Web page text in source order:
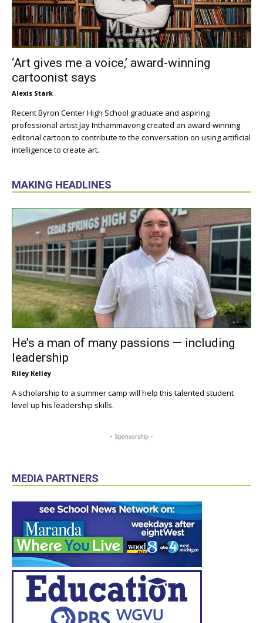
‘Art gives me a voice,’ award-winning
cartoonist says
Alexis Stark
Recent Byron Center High School graduate and aspiring
professional artist Jay Inthammavong created an award-winning
editorial cartoon to contribute to the conversation on using artificial
intelligence to create art.
MAKING HEADLINES
He’s a man of many passions — including
leadership
Riley Kelley
A scholarship to a summer camp will help this talented student
level up his leadership skills.
- Sponsorship -
MEDIA PARTNERS